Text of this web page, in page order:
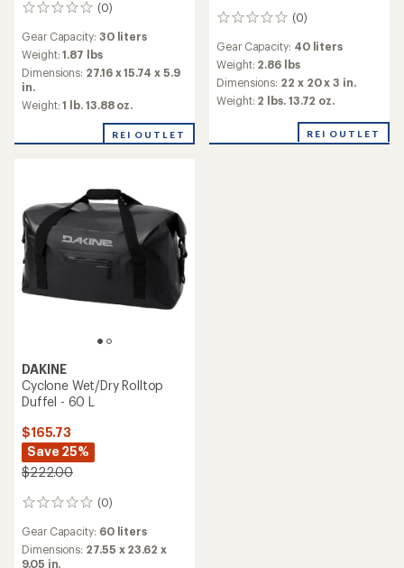
(0)
0
Gear Capacity: 30 liters
Weight:1.87 lbs
Dimensions: 27.16 x 15.74 x 5.9
in.
Weight:1 lb. 13.88 oz.
REI OUTLET
(0)
0
Gear Capacity: 40 liters
Weight: 2.86 lbs
Dimensions: 22 x 20 x 3 in.
Weight: 2 lbs. 13.72 oz.
REI OUTLET
DAKINE
Cyclone Wet/Dry Rolltop
Duffel - 60 L
$165.73
Save 25%
$222.00
(0)
0
Gear Capacity: 60 liters
Dimensions: 27.55 x 23.62 x
9.05 in.